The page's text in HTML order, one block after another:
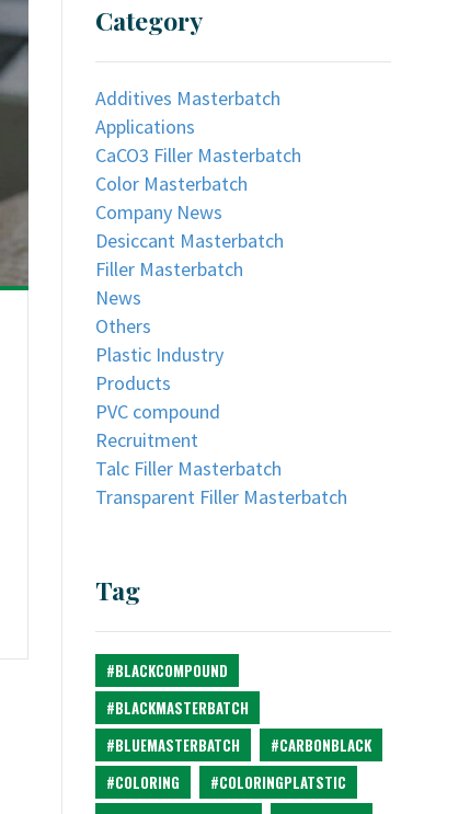
Category
Additives Masterbatch
Applications
CaCO3 Filler Masterbatch
Color Masterbatch
Company News
Desiccant Masterbatch
Filler Masterbatch
News
Others
Plastic Industry
Products
PVC compound
Recruitment
Talc Filler Masterbatch
Transparent Filler Masterbatch
Tag
#BLACKCOMPOUND
#BLACKMASTERBATCH
#BLUEMASTERBATCH
#CARBONBLACK
#COLORING
#COLORINGPLATSTIC